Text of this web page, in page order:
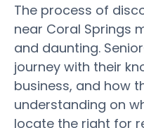
The process of
near Coral Springs
and daunting.
journey with their
business, and how
understanding on
locate the right for